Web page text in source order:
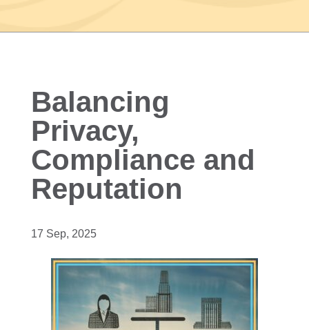
Balancing
Privacy,
Compliance and
Reputation
17 Sep, 2025